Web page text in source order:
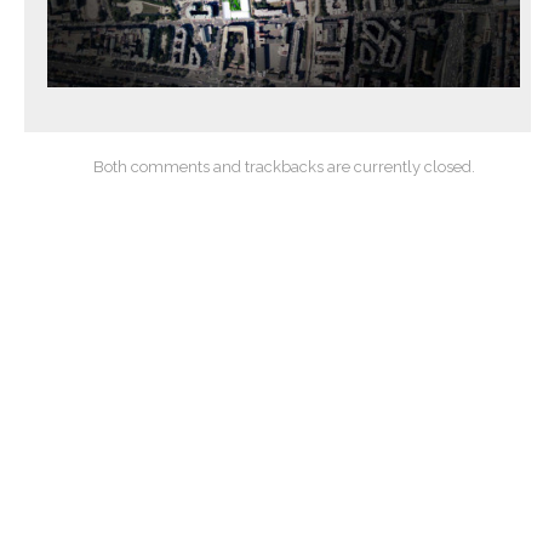
Both comments and trackbacks are currently closed.